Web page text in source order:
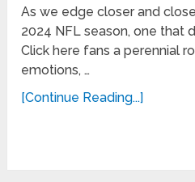
As we edge closer and
2024 NFL season, one that
Click here fans a perennial
emotions, …
[Continue Reading...]